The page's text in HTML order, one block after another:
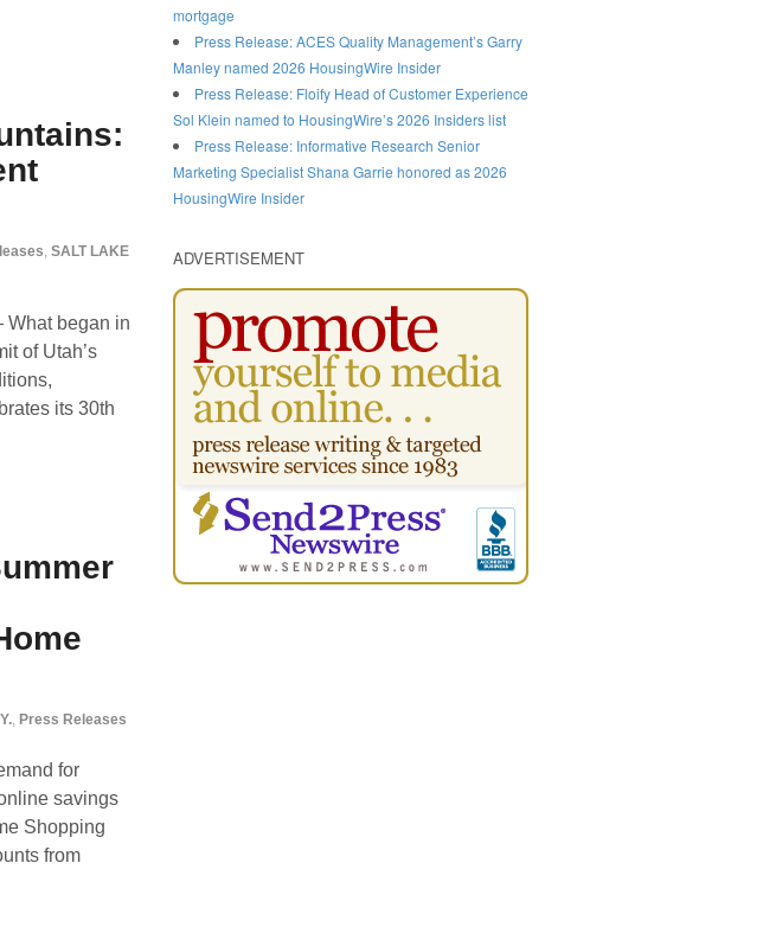
, SALT LAKE
What began in
of Utah’s
its 30th
, Press Releases
for
savings
Shopping
from
mortgage
Press Release: ACES Quality Management’s Garry
Manley named 2026 HousingWire Insider
Press Release: Floify Head of Customer Experience
Sol Klein named to HousingWire’s 2026 Insiders list
Press Release: Informative Research Senior
Marketing Specialist Shana Garrie honored as 2026
HousingWire Insider
ADVERTISEMENT